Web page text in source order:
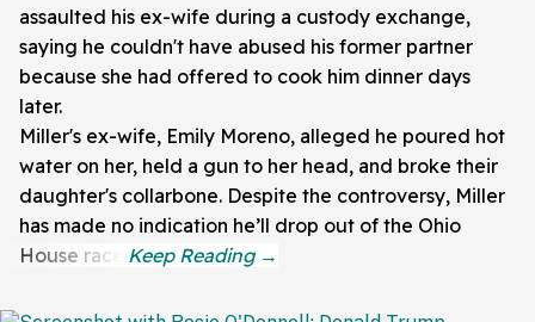
assaulted his ex-wife during a custody exchange,
saying he couldn't have abused his former partner
because she had offered to cook him dinner days
later.
Miller's ex-wife, Emily Moreno, alleged he poured hot
water on her, held a gun to her head, and broke their
daughter's collarbone. Despite the controversy, Miller
has made no indication he’ll drop out of the Ohio
House race.